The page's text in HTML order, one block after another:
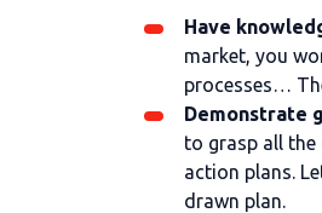
Have
market, you
processes…
Demonstrate
to grasp all
action plans.
drawn plan.